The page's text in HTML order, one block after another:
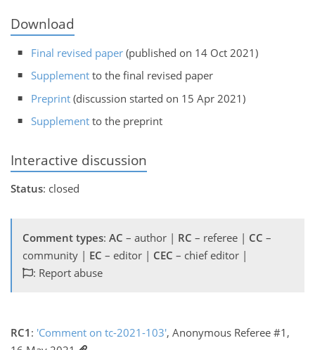
Download
Final revised paper (published on 14 Oct 2021)
Supplement to the final revised paper
Preprint (discussion started on 15 Apr 2021)
Supplement to the preprint
Interactive discussion
Status: closed
Comment types: AC – author | RC – referee | CC –
community | EC – editor | CEC – chief editor |
: Report abuse
RC1 : 'Comment on tc-2021-103', Anonymous Referee #1,